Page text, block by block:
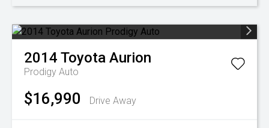
2014 Toyota Aurion
Prodigy Auto
$16,990 Drive Away